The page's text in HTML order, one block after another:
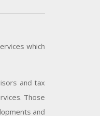
The Mall,
which
and tax
Those
and